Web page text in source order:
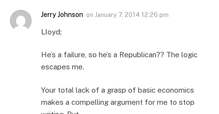
Jerry Johnson on January 7, 2014 12:26 pm
Lloyd;
He’s a failure, so he’s a Republican?? The logic
escapes me.
Your total lack of a grasp of basic economics
makes a compelling argument for me to stop